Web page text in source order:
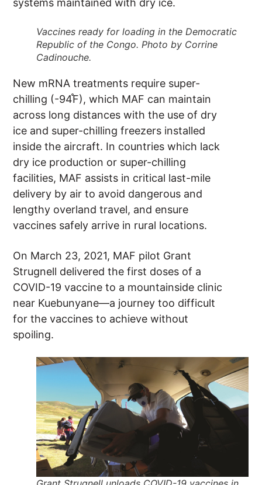
systems maintained with dry ice.
Vaccines ready for loading in the Democratic
Republic of the Congo. Photo by Corrine
Cadinouche.
New mRNA treatments require super-
chilling (-94֯F), which MAF can maintain
across long distances with the use of dry
ice and super-chilling freezers installed
inside the aircraft. In countries which lack
dry ice production or super-chilling
facilities, MAF assists in critical last-mile
delivery by air to avoid dangerous and
lengthy overland travel, and ensure
vaccines safely arrive in rural locations.
On March 23, 2021, MAF pilot Grant
Strugnell delivered the first doses of a
COVID-19 vaccine to a mountainside clinic
near Kuebunyane—a journey too difficult
for the vaccines to achieve without
spoiling.